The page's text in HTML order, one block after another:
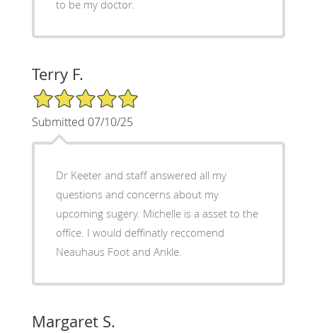
to be my doctor.
Terry F.
5/5 Star Rating
Submitted 07/10/25
Dr Keeter and staff answered all my
questions and concerns about my
upcoming sugery. Michelle is a asset to the
office. I would deffinatly reccomend
Neauhaus Foot and Ankle.
Margaret S.